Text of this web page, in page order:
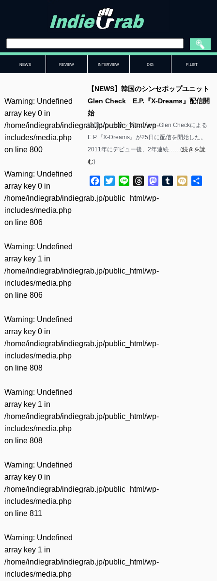
NEWS REVIEW INTERVIEW DIG P-LIST
Warning: Undefined
array key 0 in
/home/indiegrab/indiegrab.jp/public_html/wp-
includes/media.php
on line 800
Warning: Undefined
array key 0 in
/home/indiegrab/indiegrab.jp/public_html/wp-
includes/media.php
on line 806
Warning: Undefined
array key 1 in
/home/indiegrab/indiegrab.jp/public_html/wp-
includes/media.php
on line 806
Warning: Undefined
array key 0 in
/home/indiegrab/indiegrab.jp/public_html/wp-
includes/media.php
on line 808
Warning: Undefined
array key 1 in
/home/indiegrab/indiegrab.jp/public_html/wp-
includes/media.php
on line 808
Warning: Undefined
array key 0 in
/home/indiegrab/indiegrab.jp/public_html/wp-
includes/media.php
on line 811
Warning: Undefined
array key 1 in
/home/indiegrab/indiegrab.jp/public_html/wp-
includes/media.php
【NEWS】韓国のシンセポップユニット
Glen Check E.P.『X-Dreams』配信開
始
韓国シンセポップユニット Glen Checkによる
E.P.『X-Dreams』が25日に配信を開始した。
2011年にデビュー後、2年連続……(続きを読
む)
Facebook
TwitterLine ThreadsMastodon
Tumblr
Mixi